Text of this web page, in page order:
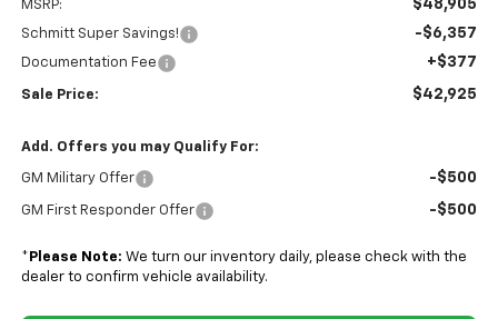
MSRP: $48,905
Schmitt Super Savings! -$6,357
Documentation Fee +$377
Sale Price: $42,925
Add. Offers you may Qualify For:
GM Military Offer -$500
GM First Responder Offer -$500
* Please Note: We turn our inventory daily, please check with the
dealer to confirm vehicle availability.